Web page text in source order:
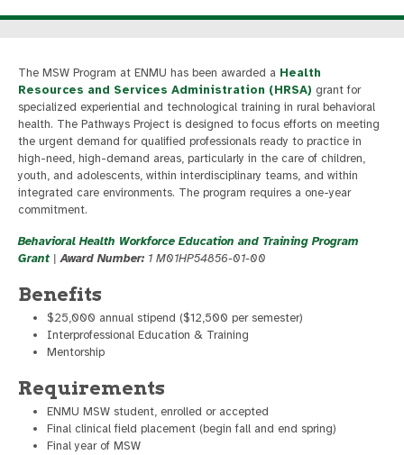
The MSW Program at ENMU has been awarded a Health
Resources and Services Administration (HRSA) grant for
specialized experiential and technological training in rural behavioral
health. The Pathways Project is designed to focus efforts on meeting
the urgent demand for qualified professionals ready to practice in
high-need, high-demand areas, particularly in the care of children,
youth, and adolescents, within interdisciplinary teams, and within
integrated care environments. The program requires a one-year
commitment.
Behavioral Health Workforce Education and Training Program
Grant |Award Number: 1 M01HP54856-01-00
Benefits
$25,000 annual stipend ($12,500 per semester)
Interprofessional Education & Training
Mentorship
Requirements
ENMU MSW student, enrolled or accepted
Final clinical field placement (begin fall and end spring)
Final year of MSW